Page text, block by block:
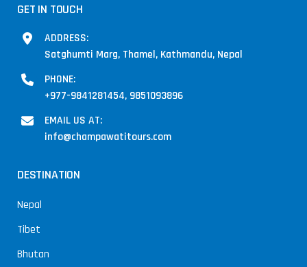
GET IN TOUCH
ADDRESS:
Satghumti Marg, Thamel, Kathmandu, Nepal
PHONE:
+977-9841281454, 9851093896
EMAIL US AT:
info@champawatitours.com
DESTINATION
Nepal
Tibet
Bhutan